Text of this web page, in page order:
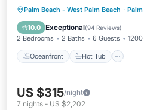
Palm Beach - West Palm Beach ·
10.0 Exceptional(94 Reviews)
2 Bedrooms 2 Baths 6 Guests 1200
Oceanfront Hot Tub
Oceanfront Hot Tub
Pool
US $315/night
7 nights - US $2,202